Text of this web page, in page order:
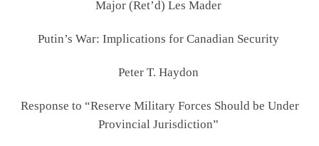
Major (Ret’d) Les Mader
Putin’s War: Implications for Canadian Security
Peter T. Haydon
Response to “Reserve Military Forces Should be Under
Provincial Jurisdiction”